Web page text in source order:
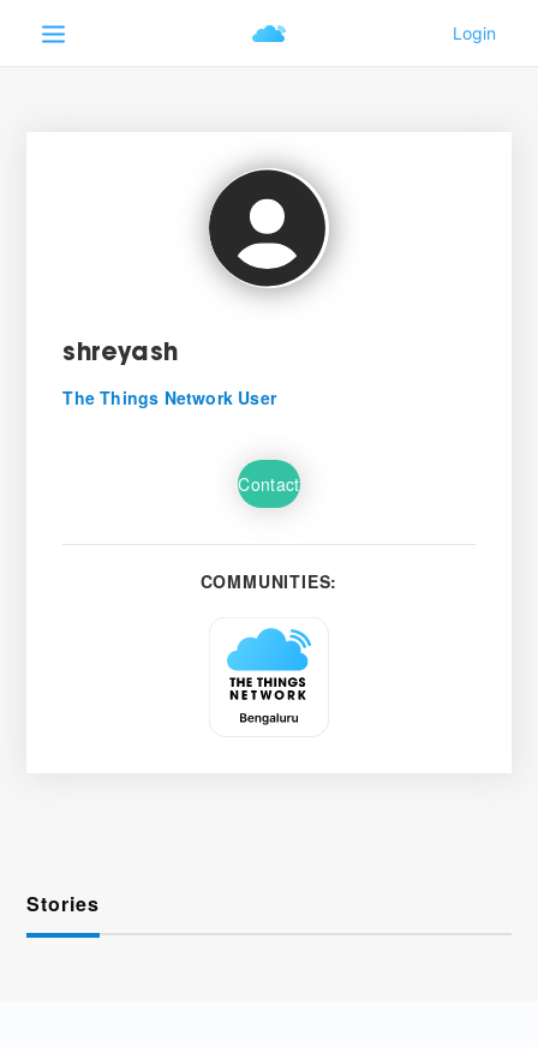
shreyash
The Things Network User
Contact
COMMUNITIES:
Stories